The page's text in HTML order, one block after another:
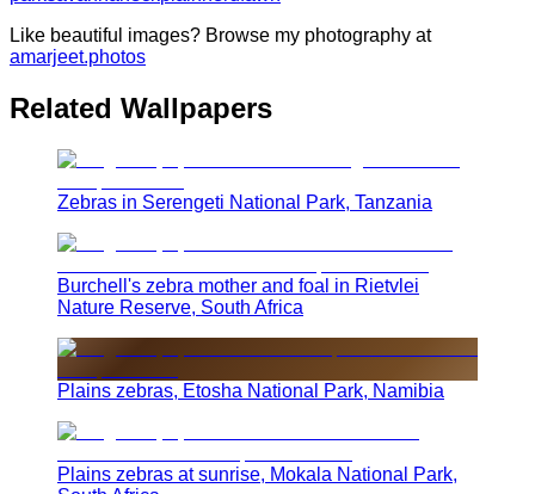
Like beautiful images? Browse my photography at
amarjeet.photos
Related Wallpapers
Zebras in Serengeti National Park, Tanzania
Burchell's zebra mother and foal in Rietvlei
Nature Reserve, South Africa
Plains zebras, Etosha National Park, Namibia
Plains zebras at sunrise, Mokala National Park,